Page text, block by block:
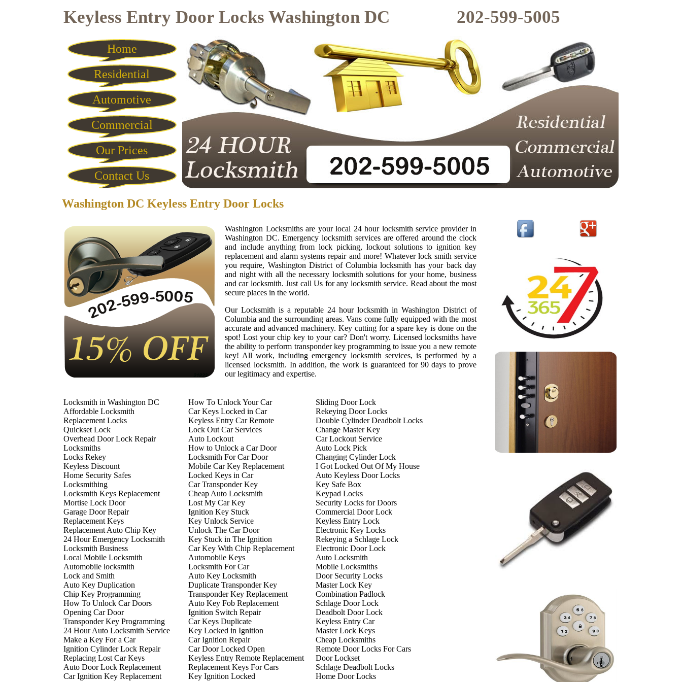
Keyless Entry Door Locks Washington DC 202-599-5005
Home
Residential
Automotive
Commercial
Our Prices
Contact Us
Washington DC Keyless Entry Door Locks
Washington Locksmiths are your local 24 hour locksmith service provider in
Washington DC. Emergency locksmith services are offered around the clock
and include anything from lock picking, lockout solutions to ignition key
replacement and alarm systems repair and more! Whatever lock smith service
you require, Washington District of Columbia locksmith has your back day
and night with all the necessary locksmith solutions for your home, business
and car locksmith. Just call Us for any locksmith service. Read about the most
secure places in the world.
Our Locksmith is a reputable 24 hour locksmith in Washington District of
Columbia and the surrounding areas. Vans come fully equipped with the most
accurate and advanced machinery. Key cutting for a spare key is done on the
spot! Lost your chip key to your car? Don't worry. Licensed locksmiths have
the ability to perform transponder key programming to issue you a new remote
key! All work, including emergency locksmith services, is performed by a
licensed locksmith. In addition, the work is guaranteed for 90 days to prove
our legitimacy and expertise.
Locksmith in Washington DC
Affordable Locksmith
Replacement Locks
Quickset Lock
Overhead Door Lock Repair
Locksmiths
Locks Rekey
Keyless Discount
Home Security Safes
Locksmithing
Locksmith Keys Replacement
Mortise Lock Door
Garage Door Repair
Replacement Keys
Replacement Auto Chip Key
24 Hour Emergency Locksmith
Locksmith Business
Local Mobile Locksmith
Automobile locksmith
Lock and Smith
Auto Key Duplication
Chip Key Programming
How To Unlock Car Doors
Opening Car Door
Transponder Key Programming
24 Hour Auto Locksmith Service
Make a Key For a Car
Ignition Cylinder Lock Repair
Replacing Lost Car Keys
Auto Door Lock Replacement
Car Ignition Key Replacement
How To Unlock Your Car
Car Keys Locked in Car
Keyless Entry Car Remote
Lock Out Car Services
Auto Lockout
How to Unlock a Car Door
Locksmith For Car Door
Mobile Car Key Replacement
Locked Keys in Car
Car Transponder Key
Cheap Auto Locksmith
Lost My Car Key
Ignition Key Stuck
Key Unlock Service
Unlock The Car Door
Key Stuck in The Ignition
Car Key With Chip Replacement
Automobile Keys
Locksmith For Car
Auto Key Locksmith
Duplicate Transponder Key
Transponder Key Replacement
Auto Key Fob Replacement
Ignition Switch Repair
Car Keys Duplicate
Key Locked in Ignition
Car Ignition Repair
Car Door Locked Open
Keyless Entry Remote Replacement
Replacement Keys For Cars
Key Ignition Locked
Sliding Door Lock
Rekeying Door Locks
Double Cylinder Deadbolt Locks
Change Master Key
Car Lockout Service
Auto Lock Pick
Changing Cylinder Lock
I Got Locked Out Of My House
Auto Keyless Door Locks
Key Safe Box
Keypad Locks
Security Locks for Doors
Commercial Door Lock
Keyless Entry Lock
Electronic Key Locks
Rekeying a Schlage Lock
Electronic Door Lock
Auto Locksmith
Mobile Locksmiths
Door Security Locks
Master Lock Key
Combination Padlock
Schlage Door Lock
Deadbolt Door Lock
Keyless Entry Car
Master Lock Keys
Cheap Locksmiths
Remote Door Locks For Cars
Door Lockset
Schlage Deadbolt Locks
Home Door Locks